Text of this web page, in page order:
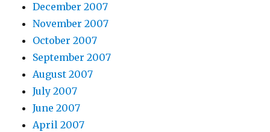
December 2007
November 2007
October 2007
September 2007
August 2007
July 2007
June 2007
April 2007